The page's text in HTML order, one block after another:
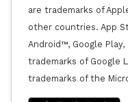
are trademarks of
other countries. App
Android™, Google
trademarks of Google
trademarks of the